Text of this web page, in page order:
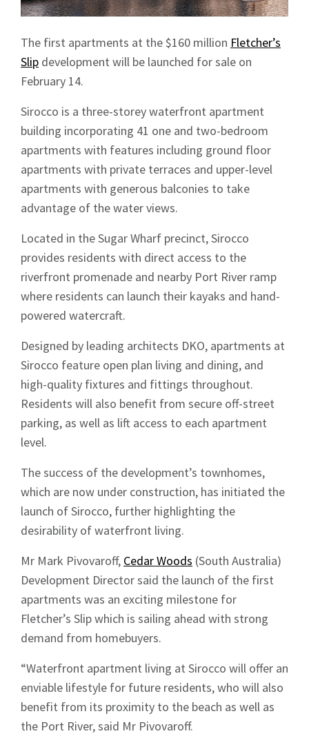
The first apartments at the $160 million Fletcher’s
Slip development will be launched for sale on
February 14.
Sirocco is a three-storey waterfront apartment
building incorporating 41 one and two-bedroom
apartments with features including ground floor
apartments with private terraces and upper-level
apartments with generous balconies to take
advantage of the water views.
Located in the Sugar Wharf precinct, Sirocco
provides residents with direct access to the
riverfront promenade and nearby Port River ramp
where residents can launch their kayaks and hand-
powered watercraft.
Designed by leading architects DKO, apartments at
Sirocco feature open plan living and dining, and
high-quality fixtures and fittings throughout.
Residents will also benefit from secure off-street
parking, as well as lift access to each apartment
level.
The success of the development’s townhomes,
which are now under construction, has initiated the
launch of Sirocco, further highlighting the
desirability of waterfront living.
Mr Mark Pivovaroff, Cedar Woods (South Australia)
Development Director said the launch of the first
apartments was an exciting milestone for
Fletcher’s Slip which is sailing ahead with strong
demand from homebuyers.
“Waterfront apartment living at Sirocco will offer an
enviable lifestyle for future residents, who will also
benefit from its proximity to the beach as well as
the Port River, said Mr Pivovaroff.